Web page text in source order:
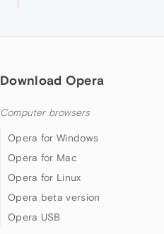
Download Opera
Computer browsers
Opera for Windows
Opera for Mac
Opera for Linux
Opera beta version
Opera USB